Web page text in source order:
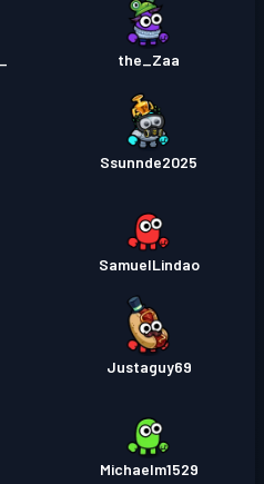
the_Zaa
Ssunnde2025
SamuelLindao
Justaguy69
Michaelm1529